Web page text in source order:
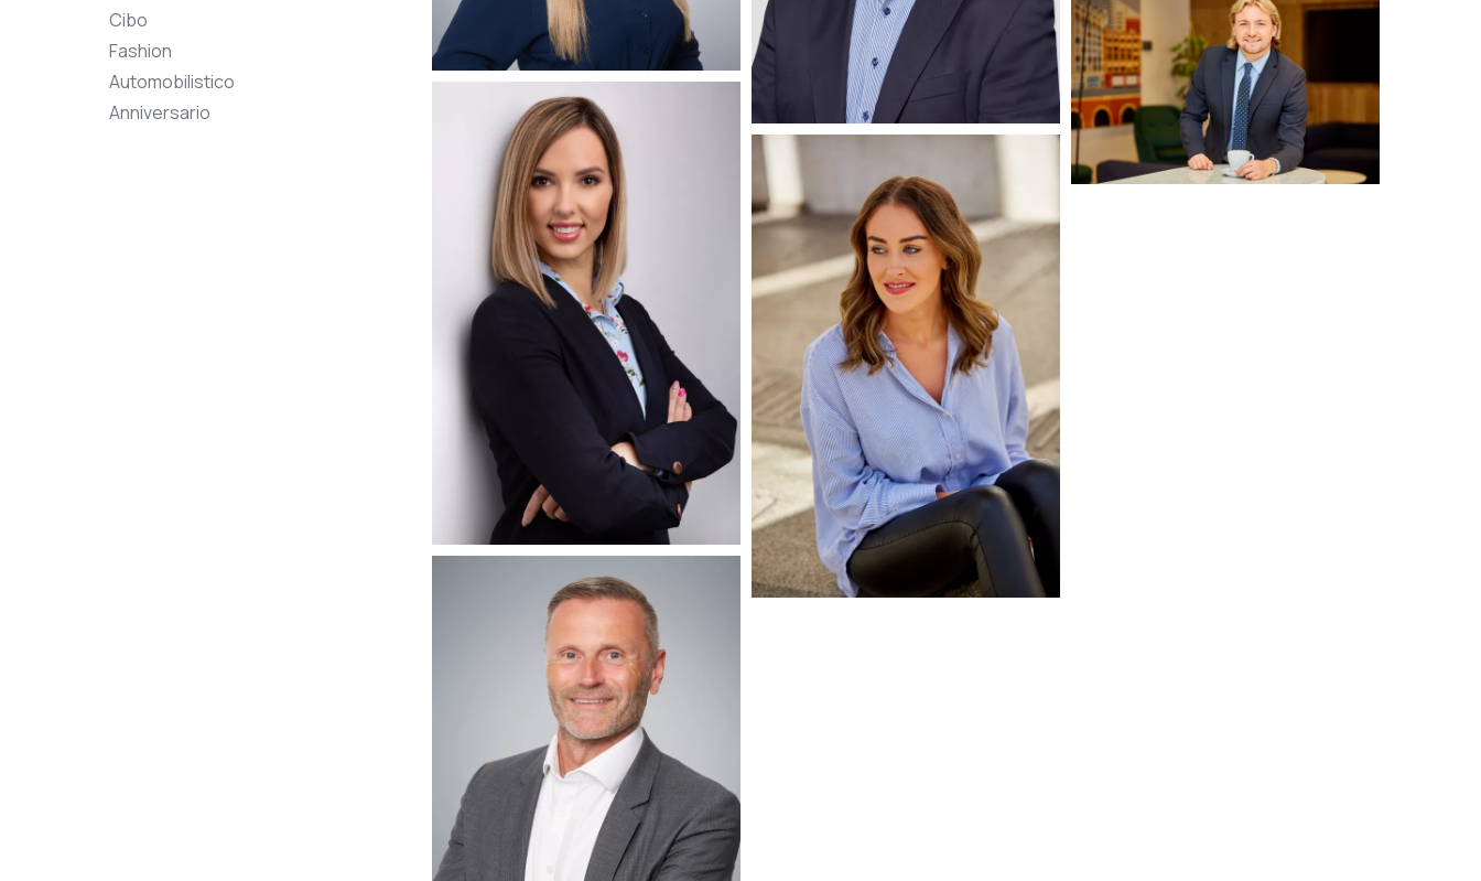
Cibo
Fashion
Automobilistico
Anniversario